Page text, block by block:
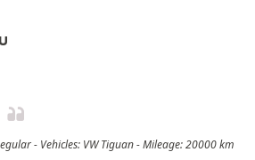
- Vehicles: VW Tiguan - Mileage: 20000 km